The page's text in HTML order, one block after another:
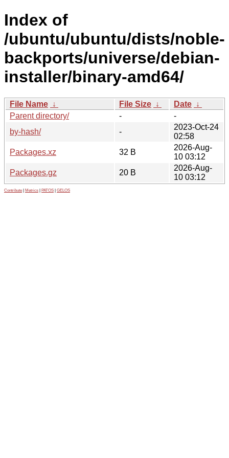
Index of
/ubuntu/ubuntu/dists/noble-
backports/universe/debian-
installer/binary-amd64/
File Name ↓ File Size ↓ Date ↓
Parent directory/
-
-
by-hash/
-
2023-Oct-24
02:58
Packages.xz
32 B
2026-Aug-
10 03:12
Packages.gz
20 B
2026-Aug-
10 03:12
Contribute Metrics PATOS GELOS